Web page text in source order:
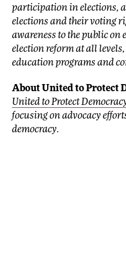
participation in elections,
elections and their voting
awareness to the public on
election reform at all
education programs and
About United to Protect
United to Protect
focusing on advocacy
democracy.